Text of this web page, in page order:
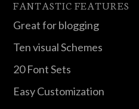
FANTASTIC FEATURES
Great for blogging
Ten visual Schemes
20 Font Sets
Easy Customization